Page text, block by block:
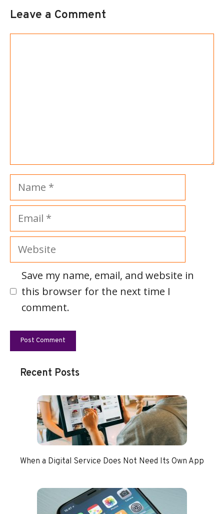
Leave a Comment
Name
Email
Website
Save my name, email, and website in
this browser for the next time I
comment.
Recent Posts
When a Digital Service Does Not Need Its Own App